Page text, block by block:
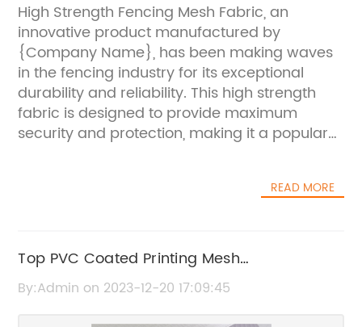
High Strength Fencing Mesh Fabric, an
innovative product manufactured by
{Company Name}, has been making waves
in the fencing industry for its exceptional
durability and reliability. This high strength
fabric is designed to provide maximum
security and protection, making it a popular
the company has established a strong
reputation for delivering top-notch products
that meet the needs of their customers.The
READ MORE
Top PVC Coated Printing Mesh
Manufacturer for Your Needs
By:Admin on 2023-12-20 17:09:45